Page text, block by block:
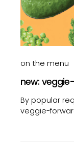
on the menu
new:
By popular
veggie-